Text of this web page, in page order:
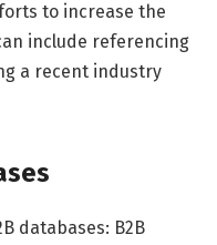
to increase the
include referencing
a recent industry
databases: B2B